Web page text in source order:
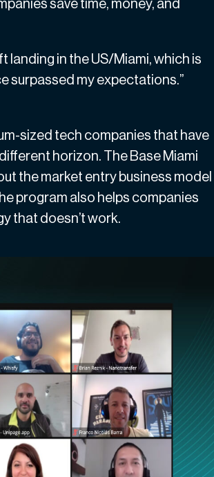
save time, money, and
landing in the US/Miami, which is
surpassed my expectations.”
sized tech companies that have
horizon. The Base Miami
the market entry business model
program also helps companies
that doesn’t work.